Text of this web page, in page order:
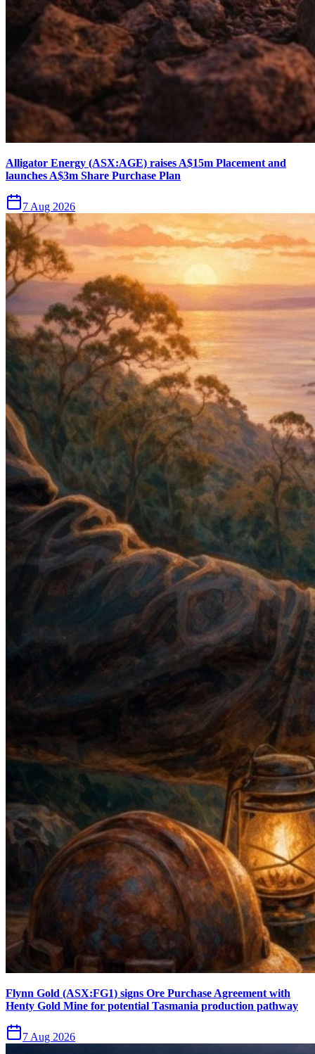
Alligator Energy (ASX:AGE) raises A$15m Placement and
launches A$3m Share Purchase Plan
7 Aug 2026
Flynn Gold (ASX:FG1) signs Ore Purchase Agreement with
Henty Gold Mine for potential Tasmania production pathway
7 Aug 2026